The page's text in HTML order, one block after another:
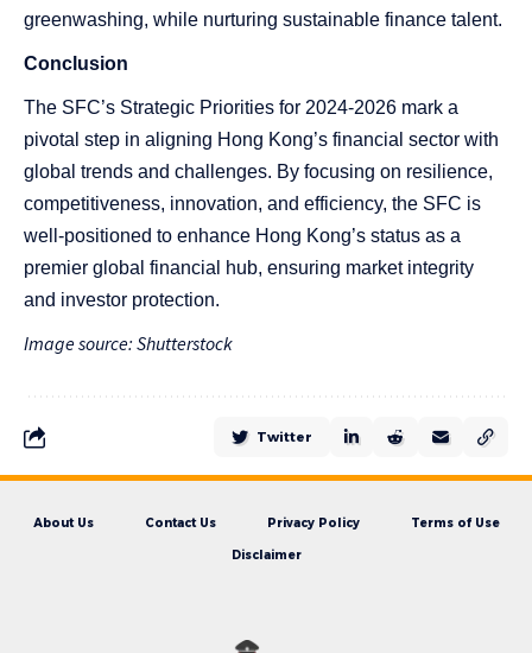
greenwashing, while nurturing sustainable finance talent.
Conclusion
The SFC’s Strategic Priorities for 2024-2026 mark a
pivotal step in aligning Hong Kong’s financial sector with
global trends and challenges. By focusing on resilience,
competitiveness, innovation, and efficiency, the SFC is
well-positioned to enhance Hong Kong’s status as a
premier global financial hub, ensuring market integrity
and investor protection.
Image source: Shutterstock
Twitter
About Us Contact Us Privacy Policy Terms of Use
Disclaimer